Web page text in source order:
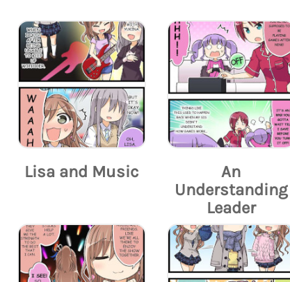
Lisa and Music
An
Understanding
Leader